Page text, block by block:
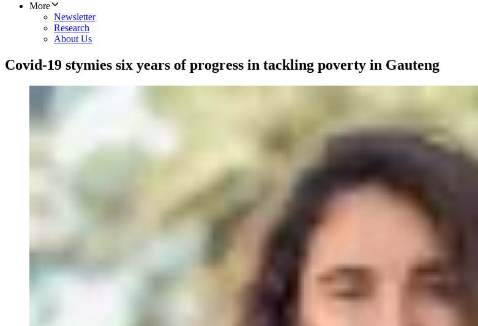
More
Newsletter
Research
About Us
Covid-19 stymies six years of progress in tackling poverty in Gauteng